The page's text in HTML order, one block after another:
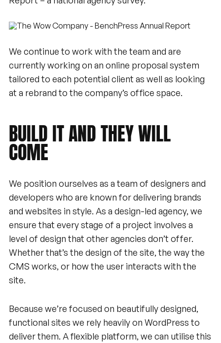
We continue to work with the team and are
currently working on an online proposal system
tailored to each potential client as well as looking
at a rebrand to the company’s office space.
BUILDITANDTHEYWILL
COME
We position ourselves as a team of designers and
developers who are known for delivering brands
and websites in style. As a design-led agency, we
ensure that every stage of a project involves a
level of design that other agencies don’t offer.
Whether that’s the design of the site, the way the
CMS works, or how the user interacts with the
site.
Because we’re focused on beautifully designed,
functional sites we rely heavily on WordPress to
deliver them. A flexible platform, we can utilise this